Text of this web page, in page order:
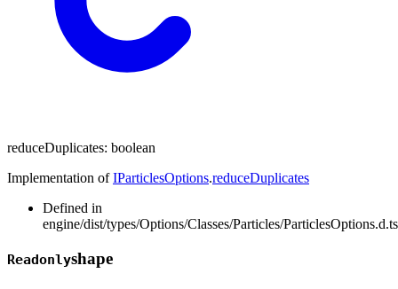
reduceDuplicates: boolean
Implementation ofIParticlesOptions.reduceDuplicates
Defined in
engine/dist/types/Options/Classes/Particles/
Readonlyshape